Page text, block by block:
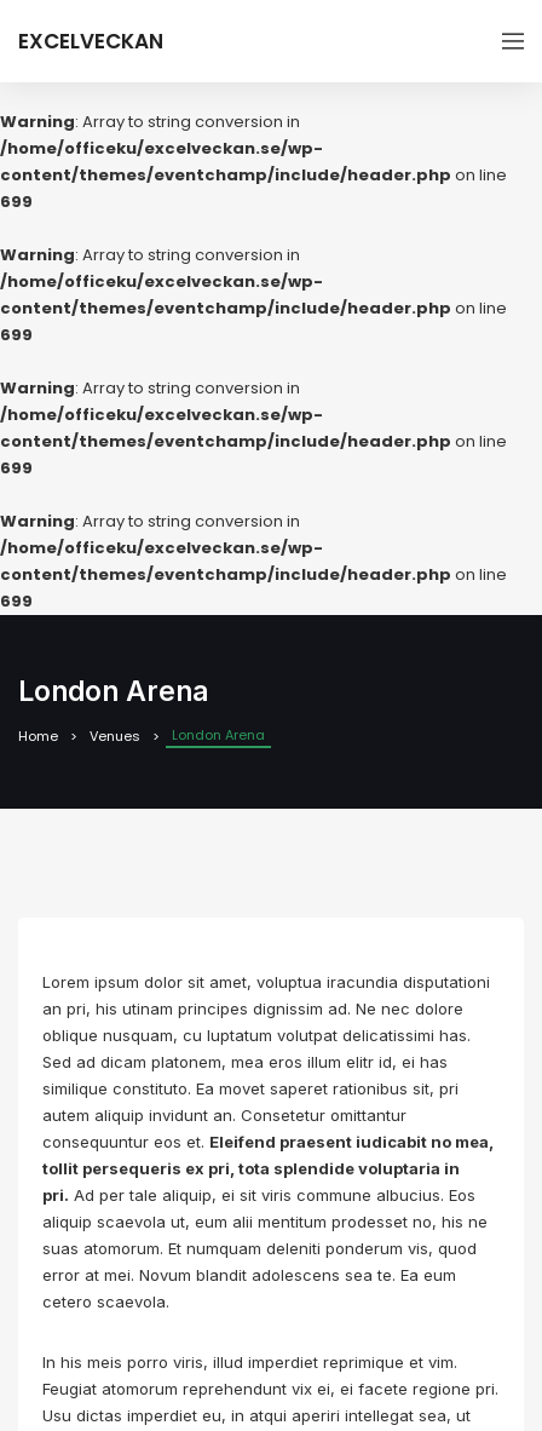
EXCELVECKAN
Warning: Array to string conversion in
/home/officeku/excelveckan.se/wp-
content/themes/eventchamp/include/header.php on line
699
Warning: Array to string conversion in
/home/officeku/excelveckan.se/wp-
content/themes/eventchamp/include/header.php on line
699
Warning: Array to string conversion in
/home/officeku/excelveckan.se/wp-
content/themes/eventchamp/include/header.php on line
699
Warning: Array to string conversion in
/home/officeku/excelveckan.se/wp-
content/themes/eventchamp/include/header.php on line
699
London Arena
Home Venues London Arena
Lorem ipsum dolor sit amet, voluptua iracundia disputationi
an pri, his utinam principes dignissim ad. Ne nec dolore
oblique nusquam, cu luptatum volutpat delicatissimi has.
Sed ad dicam platonem, mea eros illum elitr id, ei has
similique constituto. Ea movet saperet rationibus sit, pri
autem aliquip invidunt an. Consetetur omittantur
consequuntur eos et. Eleifend praesent iudicabit no mea,
tollit persequeris ex pri, tota splendide voluptaria in
pri. Ad per tale aliquip, ei sit viris commune albucius. Eos
aliquip scaevola ut, eum alii mentitum prodesset no, his ne
suas atomorum. Et numquam deleniti ponderum vis, quod
error at mei. Novum blandit adolescens sea te. Ea eum
cetero scaevola.
In his meis porro viris, illud imperdiet reprimique et vim.
Feugiat atomorum reprehendunt vix ei, ei facete regione pri.
Usu dictas imperdiet eu, in atqui aperiri intellegat sea, ut